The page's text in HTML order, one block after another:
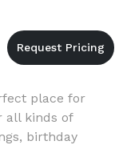
place for
all kinds of
birthday